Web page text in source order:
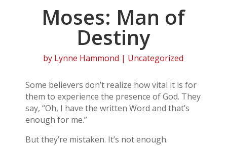
Moses: Man of
Destiny
by Lynne Hammond | Uncategorized
Some believers don’t realize how vital it is for
them to experience the presence of God. They
say, “Oh, I have the written Word and that’s
enough for me.”
But they’re mistaken. It’s not enough.